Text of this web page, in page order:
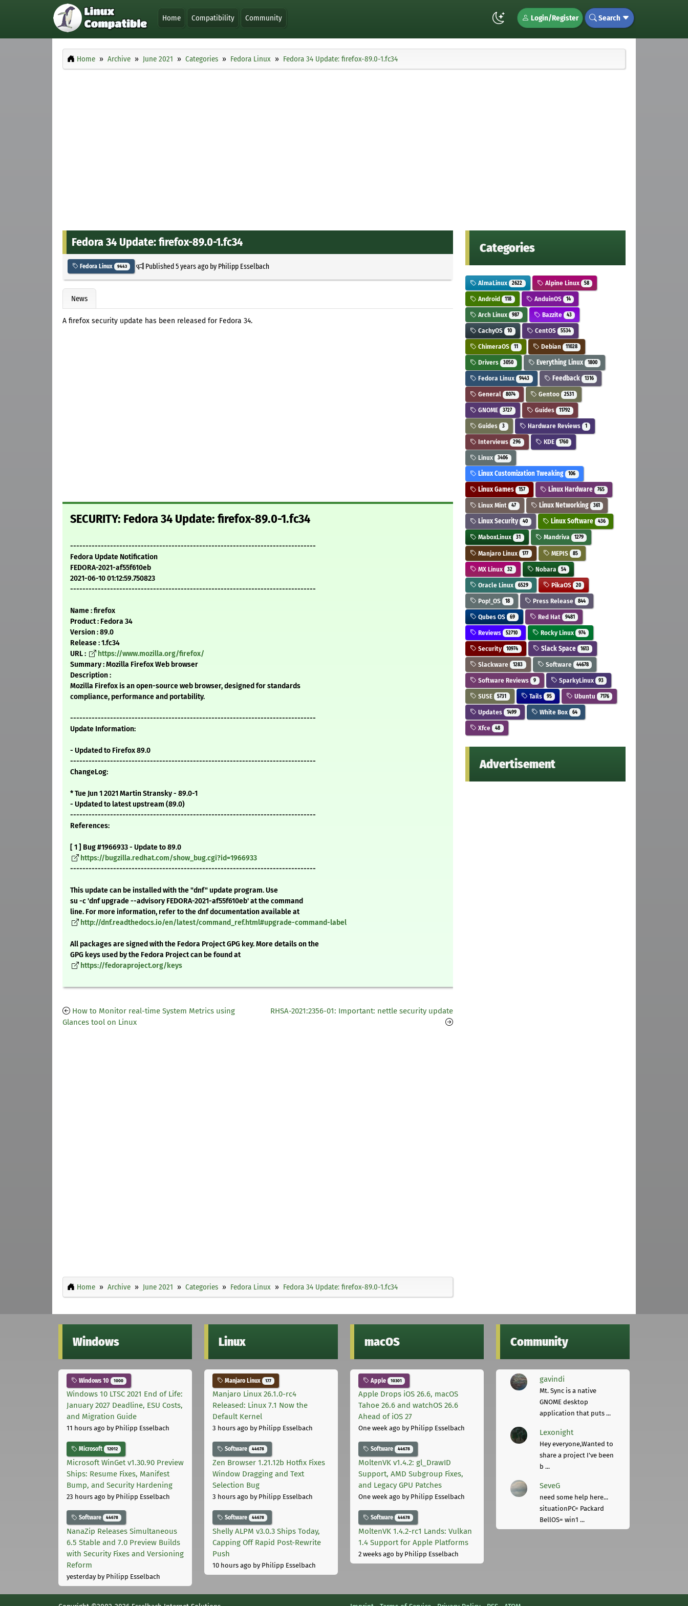
Home Compatibility Community Login/Register Search
Home Archive June 2021 Categories Fedora Linux Fedora 34 Update: firefox-89.0-1.fc34
Fedora 34 Update: firefox-89.0-1.fc34
Fedora Linux 9443 Published5 years agoby Philipp Esselbach
News
A firefox security update has been released for Fedora 34.
SECURITY: Fedora 34 Update: firefox-89.0-1.fc34
--------------------------------------------------------------------------------
Fedora Update Notification
FEDORA-2021-af55f610eb
2021-06-10 01:12:59.750823
--------------------------------------------------------------------------------
Name : firefox
Product : Fedora 34
Version : 89.0
Release : 1.fc34
URL :
https://www.mozilla.org/firefox/
Summary : Mozilla Firefox Web browser
Description :
Mozilla Firefox is an open-source web browser, designed for standards
compliance, performance and portability.
--------------------------------------------------------------------------------
Update Information:
- Updated to Firefox 89.0
--------------------------------------------------------------------------------
ChangeLog:
* Tue Jun 1 2021 Martin Stransky - 89.0-1
- Updated to latest upstream (89.0)
--------------------------------------------------------------------------------
References:
[ 1 ] Bug #1966933 - Update to 89.0
https://bugzilla.redhat.com/show_bug.cgi?id=1966933
--------------------------------------------------------------------------------
This update can be installed with the "dnf" update program. Use
su -c 'dnf upgrade --advisory FEDORA-2021-af55f610eb' at the command
line. For more information, refer to the dnf documentation available at
http://dnf.readthedocs.io/en/latest/command_ref.html#upgrade-command-label
All packages are signed with the Fedora Project GPG key. More details on the
GPG keys used by the Fedora Project can be found at
https://fedoraproject.org/keys
How to Monitor real-time System Metrics using
Glances tool on Linux
RHSA-2021:2356-01: Important: nettle security update
Home Archive June 2021 Categories Fedora Linux Fedora 34 Update: firefox-89.0-1.fc34
Categories
AlmaLinux 2622 Alpine Linux 58
Android 118 AnduinOS 14
Arch Linux 987 Bazzite 43
CachyOS 10 CentOS 5534
ChimeraOS 11 Debian 11028
Drivers 3050 Everything Linux 1800
Fedora Linux 9443 Feedback 1316
General 8074 Gentoo 2531
GNOME 3727 Guides 11792
Guides 3 Hardware Reviews 1
Interviews 296 KDE 1760
Linux 3406
Linux Customization Tweaking 106
Linux Games 157 Linux Hardware 765
Linux Mint 47 Linux Networking 361
Linux Security 40 Linux Software 436
MaboxLinux 31 Mandriva 1279
Manjaro Linux 177 MEPIS 85
MX Linux 32 Nobara 54
Oracle Linux 6529 PikaOS 20
Pop!_OS 18 Press Release 844
Qubes OS 69 Red Hat 9481
Reviews 52710 Rocky Linux 974
Security 10974 Slack Space 1613
Slackware 1283 Software 44678
Software Reviews 9 SparkyLinux 93
SUSE 5731 Tails 95 Ubuntu 7176
Updates 1499 White Box 64
Xfce 48
Advertisement
Windows
Windows 10 1000
Windows 10 LTSC 2021 End of Life:
January 2027 Deadline, ESU Costs,
and Migration Guide
11 hours ago by Philipp Esselbach
Microsoft 12012
Microsoft WinGet v1.30.90 Preview
Ships: Resume Fixes, Manifest
Bump, and Security Hardening
23 hours ago by Philipp Esselbach
Software 44678
NanaZip Releases Simultaneous
6.5 Stable and 7.0 Preview Builds
with Security Fixes and Versioning
Reform
yesterdayby Philipp Esselbach
Linux
Manjaro Linux 177
Manjaro Linux 26.1.0-rc4
Released: Linux 7.1 Now the
Default Kernel
3 hours ago by Philipp Esselbach
Software 44678
Zen Browser 1.21.12b Hotfix Fixes
Window Dragging and Text
Selection Bug
3 hours ago by Philipp Esselbach
Software 44678
Shelly ALPM v3.0.3 Ships Today,
Capping Off Rapid Post-Rewrite
Push
10 hours ago by Philipp Esselbach
macOS
Apple 10301
Apple Drops iOS 26.6, macOS
Tahoe 26.6 and watchOS 26.6
Ahead of iOS 27
One week ago by Philipp Esselbach
Software 44678
MoltenVK v1.4.2: gl_DrawID
Support, AMD Subgroup Fixes,
and Legacy GPU Patches
One week ago by Philipp Esselbach
Software 44678
MoltenVK 1.4.2-rc1 Lands: Vulkan
1.4 Support for Apple Platforms
2 weeks ago by Philipp Esselbach
Community
gavindi
Mt. Sync is a native
GNOME desktop
application that puts ...
Lexonight
Hey everyone,Wanted to
share a project I've been
b ...
SeveG
need some help here...
situationPC= Packard
BellOS= win1 ...